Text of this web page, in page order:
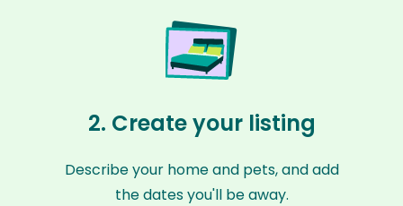
2. Create your listing
Describe your home and pets, and add
the dates you'll be away.